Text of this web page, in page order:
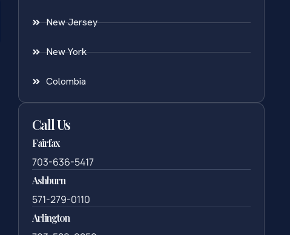
New Jersey
New York
Colombia
Call Us
Fairfax
703-636-5417
Ashburn
571-279-0110
Arlington